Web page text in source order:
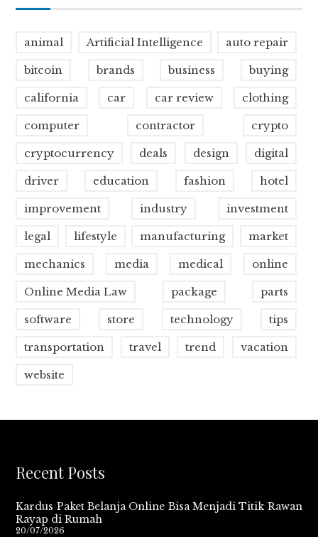
animal Artificial Intelligence auto repair
bitcoin brands business buying
california car car review clothing
computer contractor crypto
cryptocurrency deals design digital
driver education fashion hotel
improvement industry investment
legal lifestyle manufacturing market
mechanics media medical online
Online Media Law package parts
software store technology tips
transportation travel trend vacation
website
Recent Posts
Kardus Paket Belanja Online Bisa Menjadi Titik Rawan
Rayap di Rumah
20/07/2026